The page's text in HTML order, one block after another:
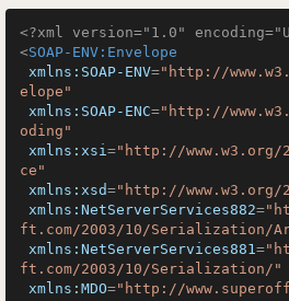
<?xml version="1.0"
<SOAP-ENV:Envelope
xmlns:SOAP-ENV="http://
elope"
xmlns:SOAP-ENC="http://
oding"
xmlns:xsi="http://www.w3.org/
ce"
xmlns:xsd="http://www.w3.org/
xmlns:NetServerServices882=
ft.com/2003/10/Serialization/
xmlns:NetServerServices881=
ft.com/2003/10/Serialization/"
xmlns:MDO="http://